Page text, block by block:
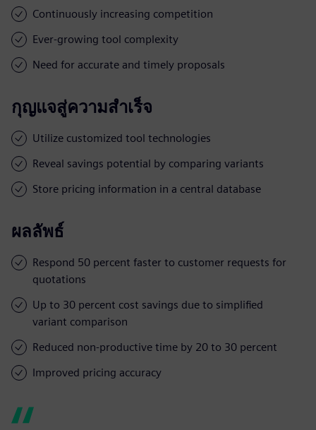
Continuously increasing competition
Ever-growing tool complexity
Need for accurate and timely proposals
กุญแจสู่ความสำเร็จ
Utilize customized tool technologies
Reveal savings potential by comparing variants
Store pricing information in a central database
ผลลัพธ์
Respond 50 percent faster to customer requests for
quotations
Up to 30 percent cost savings due to simplified
variant comparison
Reduced non-productive time by 20 to 30 percent
Improved pricing accuracy